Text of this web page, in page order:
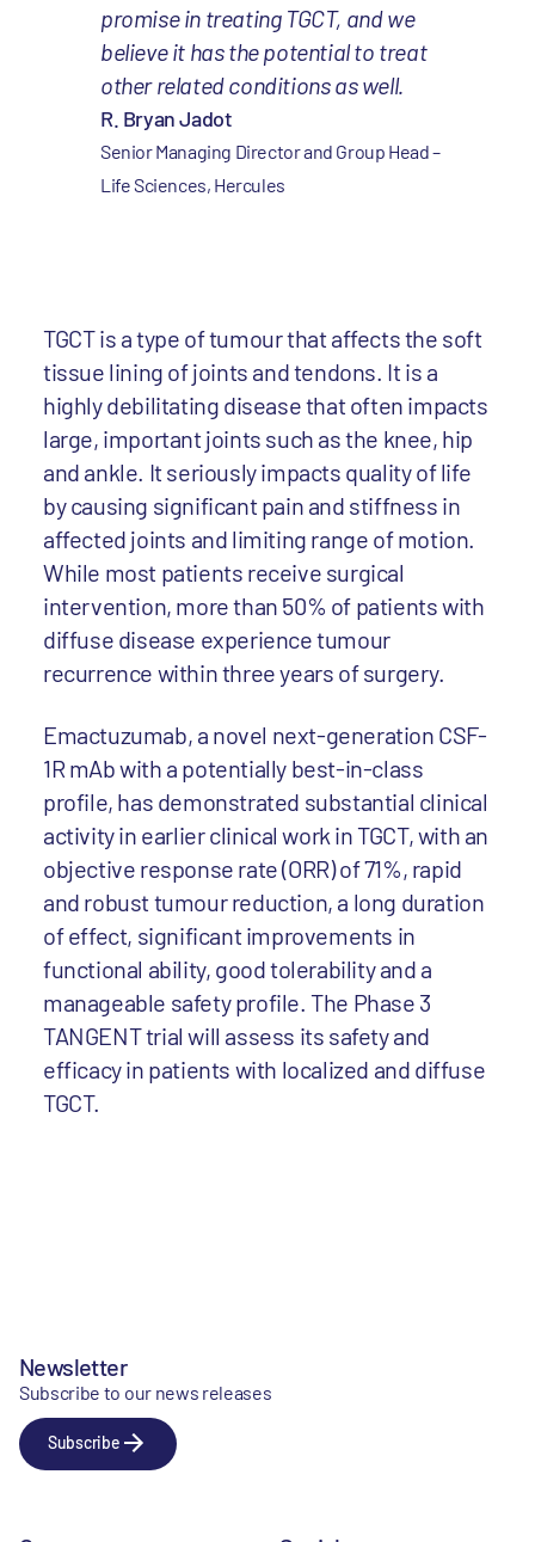
promise in treating TGCT, and we
believe it has the potential to treat
other related conditions as well.
R. Bryan Jadot
Senior Managing Director and Group Head –
Life Sciences, Hercules
TGCT is a type of tumour that affects the soft
tissue lining of joints and tendons. It is a
highly debilitating disease that often impacts
large, important joints such as the knee, hip
and ankle. It seriously impacts quality of life
by causing significant pain and stiffness in
affected joints and limiting range of motion.
While most patients receive surgical
intervention, more than 50% of patients with
diffuse disease experience tumour
recurrence within three years of surgery.
Emactuzumab, a novel next-generation CSF-
1R mAb with a potentially best-in-class
profile, has demonstrated substantial clinical
activity in earlier clinical work in TGCT, with an
objective response rate (ORR) of 71%, rapid
and robust tumour reduction, a long duration
of effect, significant improvements in
functional ability, good tolerability and a
manageable safety profile. The Phase 3
TANGENT trial will assess its safety and
efficacy in patients with localized and diffuse
TGCT.
Newsletter
Subscribe to our news releases
Subscribe